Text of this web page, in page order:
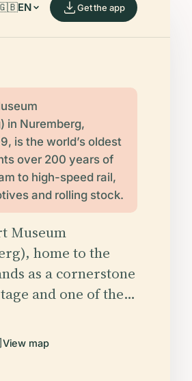
EN Get the app
in Nuremberg,
is the world’s oldest
over 200 years of
to high-speed rail,
and rolling stock.
Museum
home to the
as a cornerstone
and one of the…
View map